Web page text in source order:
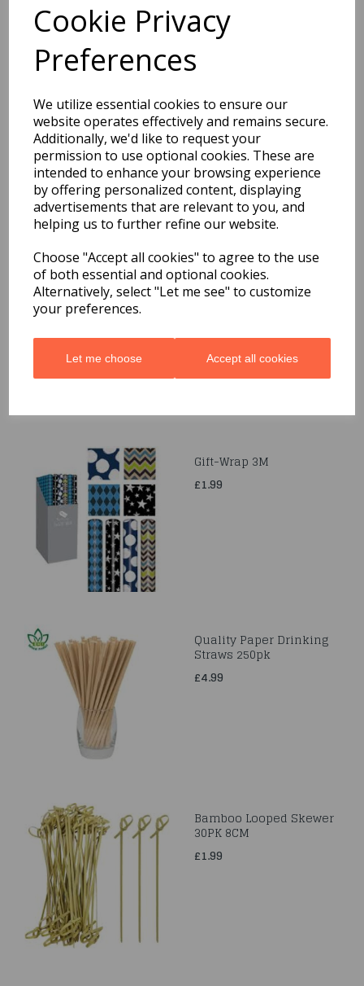
Cookie Privacy
Preferences
We utilize essential cookies to ensure our
website operates effectively and remains secure.
Additionally, we'd like to request your
permission to use optional cookies. These are
intended to enhance your browsing experience
by offering personalized content, displaying
advertisements that are relevant to you, and
helping us to further refine our website.
Choose "Accept all cookies" to agree to the use
of both essential and optional cookies.
Alternatively, select "Let me see" to customize
your preferences.
Let me choose Accept all cookies
DE029
Add to basket
You may also like...
Related Products
Quarted Food Shavel
Gift-Wrap 3M
£1.99
Quality Paper Drinking
Straws 250pk
£4.99
Bamboo Looped Skewer
30PK 8CM
£1.99